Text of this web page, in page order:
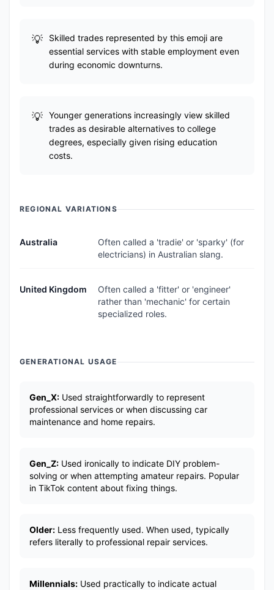
Skilled trades represented by this emoji are
essential services with stable employment even
during economic downturns.
Younger generations increasingly view skilled
trades as desirable alternatives to college
degrees, especially given rising education
costs.
REGIONAL VARIATIONS
Australia
Often called a 'tradie' or 'sparky' (for
electricians) in Australian slang.
United Kingdom
Often called a 'fitter' or 'engineer'
rather than 'mechanic' for certain
specialized roles.
GENERATIONAL USAGE
Gen_X: Used straightforwardly to represent
professional services or when discussing car
maintenance and home repairs.
Gen_Z: Used ironically to indicate DIY problem-
solving or when attempting amateur repairs. Popular
in TikTok content about fixing things.
Older: Less frequently used. When used, typically
refers literally to professional repair services.
Millennials: Used practically to indicate actual